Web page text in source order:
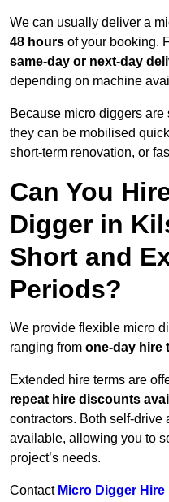
We can usually deliver a
48 hours of your booking.
same-day or next-day
depending on machine
Because micro diggers
they can be mobilised
short-term renovation, or
Can You
Digger in
Short and
Periods?
We provide flexible micro
ranging from one-day hire
Extended hire terms are
repeat hire discounts
contractors. Both self-drive
available, allowing you to
project’s needs.
Contact Micro Digger Hire